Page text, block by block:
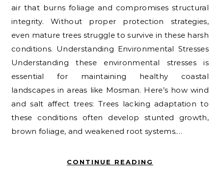
air that burns foliage and compromises structural
integrity. Without proper protection strategies,
even mature trees struggle to survive in these harsh
conditions. Understanding Environmental Stresses
Understanding these environmental stresses is
essential for maintaining healthy coastal
landscapes in areas like Mosman. Here’s how wind
and salt affect trees: Trees lacking adaptation to
these conditions often develop stunted growth,
brown foliage, and weakened root systems.…
CONTINUE READING